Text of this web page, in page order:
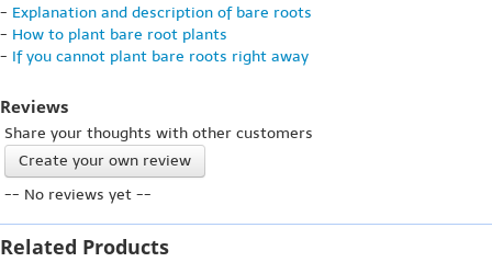
- Explanation and description of bare roots
- How to plant bare root plants
- If you cannot plant bare roots right away
Reviews
Share your thoughts with other customers
Create your own review
-- No reviews yet --
Related Products